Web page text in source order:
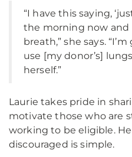
“I have this saying,
the morning now and
breath,” she says.
use [my donor’s]
herself.”
Laurie takes pride in
motivate those who are
working to be eligible.
discouraged is simple.